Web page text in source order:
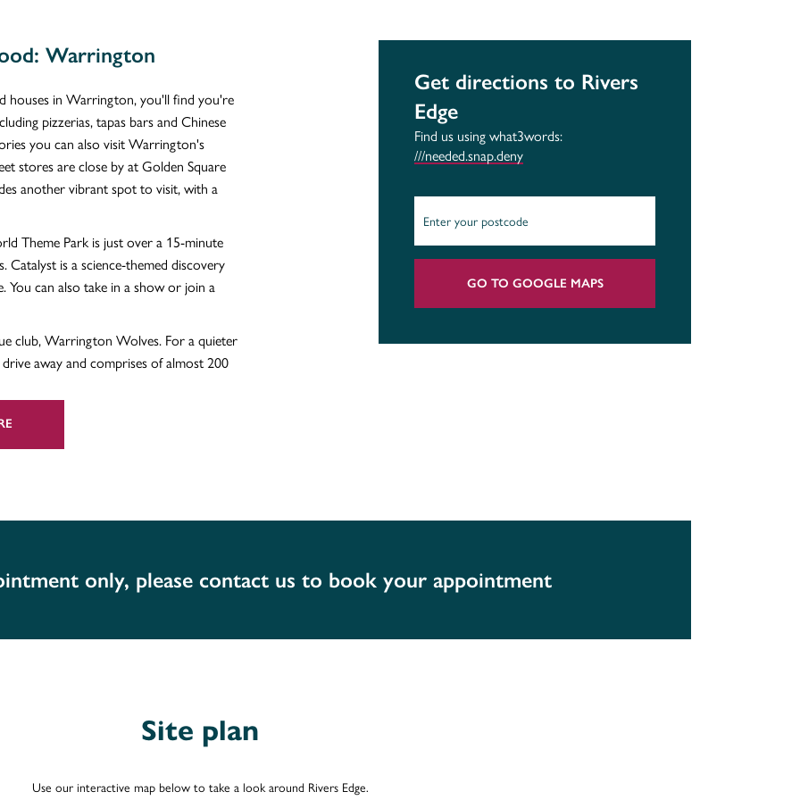
Warrington
houses in Warrington, you'll find you're
pizzerias, tapas bars and Chinese
you can also visit Warrington's
stores are close by at Golden Square
another vibrant spot to visit, with a
Theme Park is just over a 15-minute
is a science-themed discovery
You can also take in a show or join a
club, Warrington Wolves. For a quieter
away and comprises of almost 200
into the area, there is a selection of
to Manchester, Chester, London
Central to Manchester Airport
Get directions to Rivers
Edge
Find us using what3words:
///needed.snap.deny
GO TO GOOGLE MAPS
only, please contact us to book your appointment
Site plan
Use our interactive map below to take a look around Rivers Edge.